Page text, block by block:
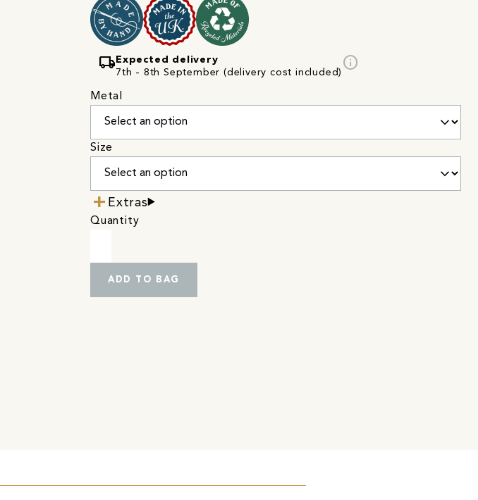
local_shipping Expected delivery
7th - 8th September (delivery cost included)
info
Metal
Size
Extras
Quantity
ADD TO BAG